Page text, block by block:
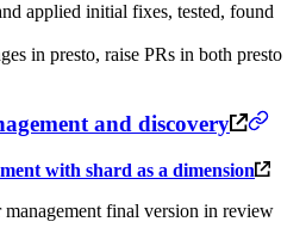
applied initial fixes, tested, found
in presto, raise PRs in both presto
and discovery
with shard as a dimension
management final version in review